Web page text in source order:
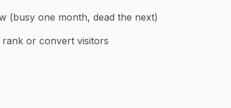
(busy one month, dead the next)
rank or convert visitors